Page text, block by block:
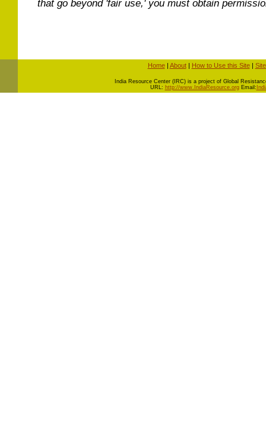
that go beyond 'fair use,' you must obtain
Home| About| How to Use this Site|
ndia Resource Center (IRC) is a project of Global
URL: http://www.IndiaResource.orgEmail: